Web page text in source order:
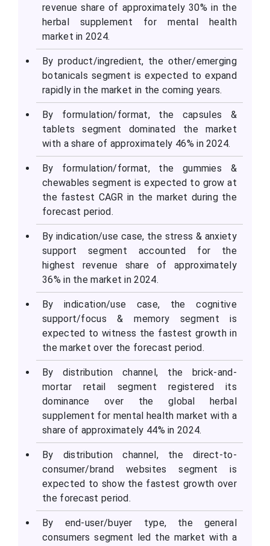
revenue share of approximately 30% in the
herbal supplement for mental health
market in 2024.
By product/ingredient, the other/emerging
botanicals segment is expected to expand
rapidly in the market in the coming years.
By formulation/format, the capsules &
tablets segment dominated the market
with a share of approximately 46% in 2024.
By formulation/format, the gummies &
chewables segment is expected to grow at
the fastest CAGR in the market during the
forecast period.
By indication/use case, the stress & anxiety
support segment accounted for the
highest revenue share of approximately
36% in the market in 2024.
By indication/use case, the cognitive
support/focus & memory segment is
expected to witness the fastest growth in
the market over the forecast period.
By distribution channel, the brick-and-
mortar retail segment registered its
dominance over the global herbal
supplement for mental health market with a
share of approximately 44% in 2024.
By distribution channel, the direct-to-
consumer/brand websites segment is
expected to show the fastest growth over
the forecast period.
By end-user/buyer type, the general
consumers segment led the market with a